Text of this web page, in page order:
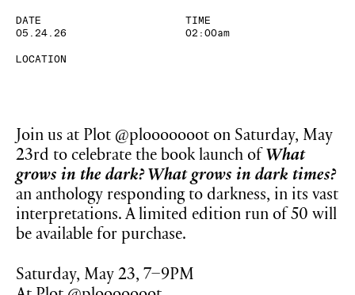
DATE
05.24.26
TIME
02:00am
LOCATION
Join us at Plot @plooooooot on Saturday, May
23rd to celebrate the book launch of What
grows in the dark? What grows in dark times?
an anthology responding to darkness, in its vast
interpretations. A limited edition run of 50 will
be available for purchase.
Saturday, May 23, 7–9PM